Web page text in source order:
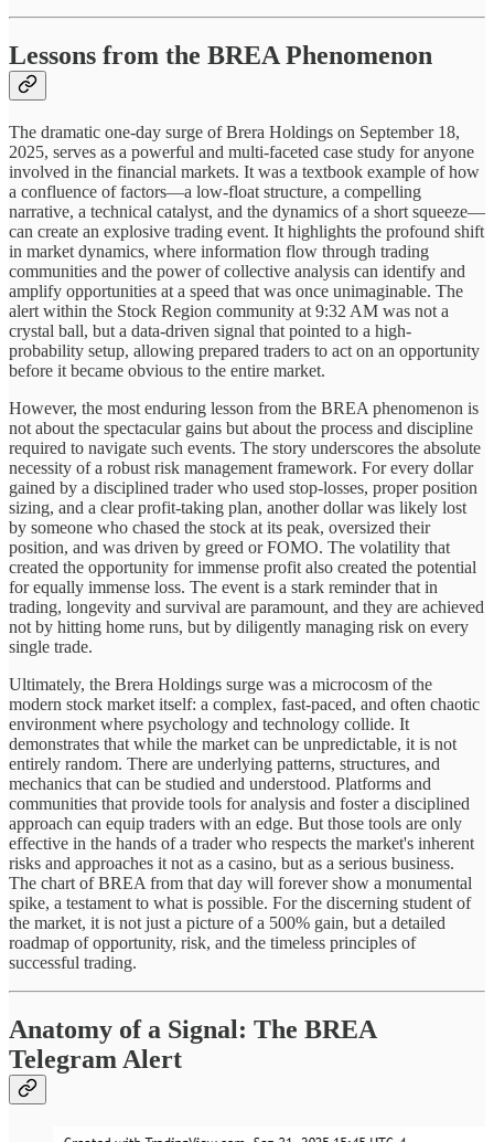
Lessons from the BREA Phenomenon
The dramatic one-day surge of Brera Holdings on September 18,
2025, serves as a powerful and multi-faceted case study for anyone
involved in the financial markets. It was a textbook example of how
a confluence of factors—a low-float structure, a compelling
narrative, a technical catalyst, and the dynamics of a short squeeze—
can create an explosive trading event. It highlights the profound shift
in market dynamics, where information flow through trading
communities and the power of collective analysis can identify and
amplify opportunities at a speed that was once unimaginable. The
alert within the Stock Region community at 9:32 AM was not a
crystal ball, but a data-driven signal that pointed to a high-
probability setup, allowing prepared traders to act on an opportunity
before it became obvious to the entire market.
However, the most enduring lesson from the BREA phenomenon is
not about the spectacular gains but about the process and discipline
required to navigate such events. The story underscores the absolute
necessity of a robust risk management framework. For every dollar
gained by a disciplined trader who used stop-losses, proper position
sizing, and a clear profit-taking plan, another dollar was likely lost
by someone who chased the stock at its peak, oversized their
position, and was driven by greed or FOMO. The volatility that
created the opportunity for immense profit also created the potential
for equally immense loss. The event is a stark reminder that in
trading, longevity and survival are paramount, and they are achieved
not by hitting home runs, but by diligently managing risk on every
single trade.
Ultimately, the Brera Holdings surge was a microcosm of the
modern stock market itself: a complex, fast-paced, and often chaotic
environment where psychology and technology collide. It
demonstrates that while the market can be unpredictable, it is not
entirely random. There are underlying patterns, structures, and
mechanics that can be studied and understood. Platforms and
communities that provide tools for analysis and foster a disciplined
approach can equip traders with an edge. But those tools are only
effective in the hands of a trader who respects the market's inherent
risks and approaches it not as a casino, but as a serious business.
The chart of BREA from that day will forever show a monumental
spike, a testament to what is possible. For the discerning student of
the market, it is not just a picture of a 500% gain, but a detailed
roadmap of opportunity, risk, and the timeless principles of
successful trading.
Anatomy of a Signal: The BREA
Telegram Alert